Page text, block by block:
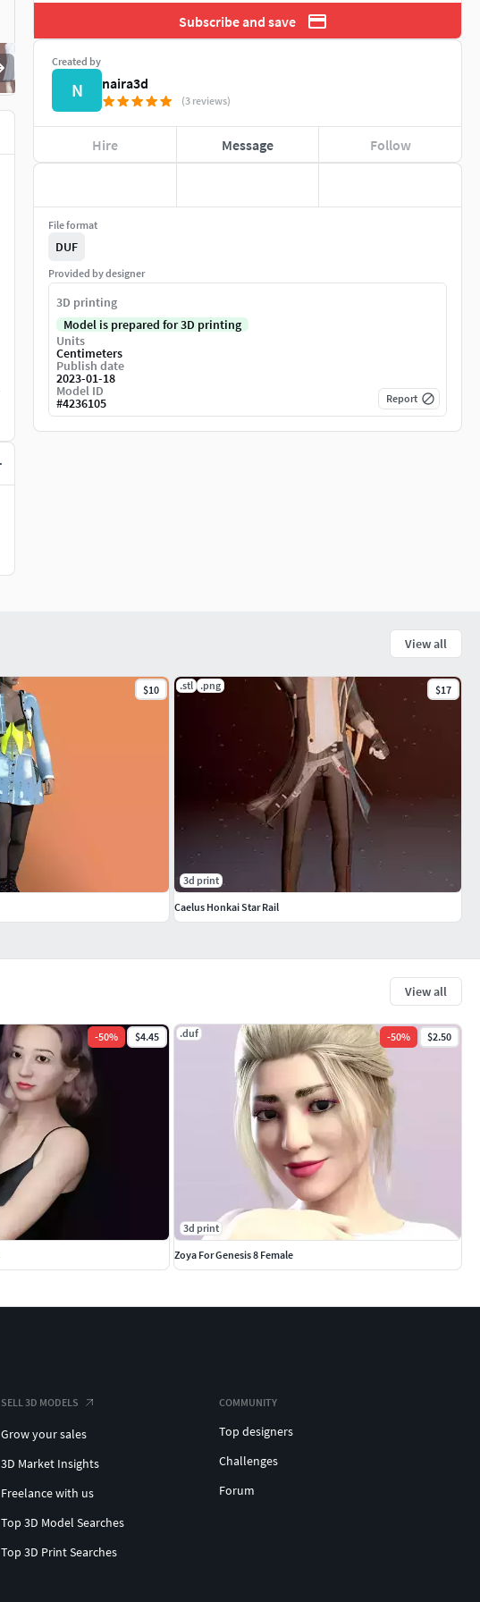
Subscribe and save
Created by
N naira3d
(3 reviews)
Hire Message Follow
File format
DUF
Provided by designer
3D printing
Model is prepared for 3D printing
Units
Centimeters
Publish date
2023-01-18
Model ID
#4236105 Report
View all
-50% $4.45 .duf -50% $2.50
3d print
Zoya For Genesis 8 Female
View all
$10 .stl .png $17
3d print
Caelus Honkai Star Rail
SELL 3D MODELS
Grow your sales
3D Market Insights
Freelance with us
Top 3D Model Searches
Top 3D Print Searches
COMMUNITY
Top designers
Challenges
Forum